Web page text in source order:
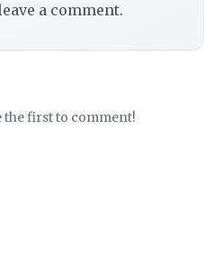
a comment.
the first to comment!